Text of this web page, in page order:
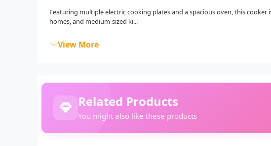
Featuring multiple electric cooking plates and a spacious oven, this
homes, and medium-sized ki...
View More
Related Products
You might also like these products